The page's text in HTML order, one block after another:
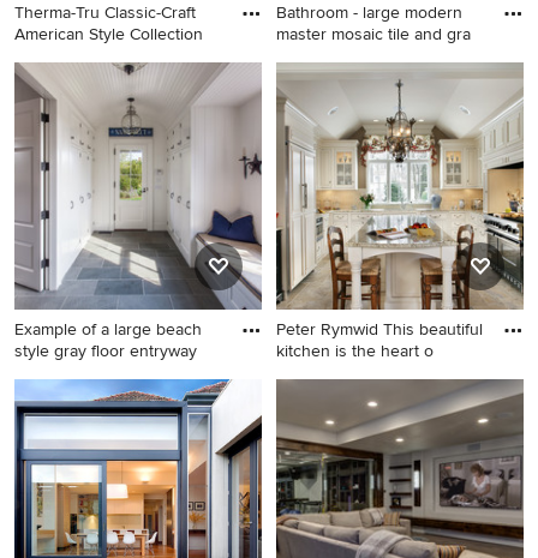
Therma-Tru Classic-Craft
American Style Collection
Example of a mountain style
entryway design in Other
with a dark wood front door
Bathroom - large modern
master mosaic tile and gra
Bathroom - large modern
master mosaic tile and gray
tile slate floor and gray floor
bathroom idea in Denver
with white walls
Example of a large beach
style gray floor entryway
Example of a large beach
style gray floor entryway
design in Boston with white
walls and a glass front door
Peter Rymwid This beautiful
kitchen is the heart o
Inspiration for a timeless u-
shaped limestone floor
enclosed kitchen remodel in
New York with an
undermount sink, beaded
inset cabinets, beige
cabinets, granite